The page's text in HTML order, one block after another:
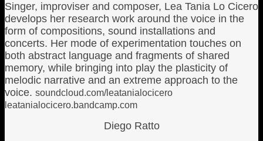
Singer, improviser and composer, Lea Tania Lo Cicero
develops her research work around the voice in the
form of compositions, sound installations and
concerts. Her mode of experimentation touches on
both abstract language and fragments of shared
memory, while bringing into play the plasticity of
melodic narrative and an extreme approach to the
voice. soundcloud.com/leatanialocicero
leatanialocicero.bandcamp.com
Diego Ratto